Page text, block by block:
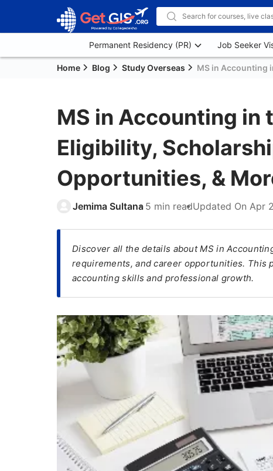
Permanent Residency (PR) Job Seeker
Home Blog Study Overseas MS in Accounting
MS in Accounting in
Eligibility,
Opportunities, &
Jemima Sultana 5 min readUpdated On Apr
Discover all the details about MS in
requirements, and career opportunities. This
accounting skills and professional growth.